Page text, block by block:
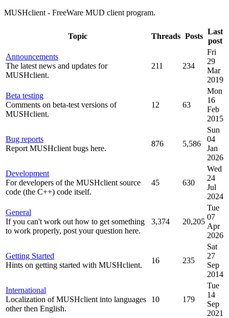
MUSHclient - FreeWare MUD client program.
Topic Threads Posts
Last
post
Announcements
The latest news and updates for
MUSHclient.
211 234
Fri
29
Mar
2019
Beta testing
Comments on beta-test versions of
MUSHclient.
12 63
Mon
16
Feb
2015
Bug reports
Report MUSHclient bugs here.
876 5,586
Sun
04
Jan
2026
Development
For developers of the MUSHclient source
code (the C++) code itself.
45 630
Wed
24
Jul
2024
General
If you can't work out how to get something
to work properly, post your question here.
3,374 20,205
Tue
07
Apr
2026
Getting Started
Hints on getting started with MUSHclient.
16 235
Sat
27
Sep
2014
International
Localization of MUSHclient into languages
other then English.
10 179
Tue
14
Sep
2021